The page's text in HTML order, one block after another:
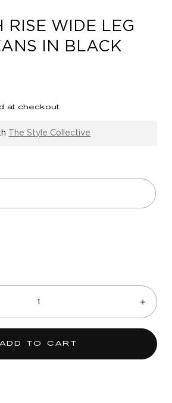
RISE WIDE LEG
IN BLACK
at checkout.
The Style Collective
ADD TO CART